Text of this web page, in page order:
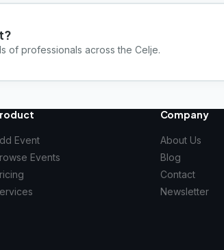
of professionals across the Celje.
Event
Events
Company
About Us
Blog
Contact
Newsletter